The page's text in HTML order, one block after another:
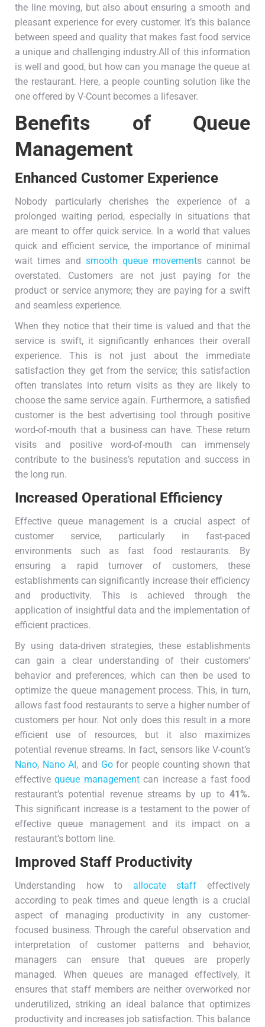
the line moving, but also about ensuring a smooth and
pleasant experience for every customer. It’s this balance
between speed and quality that makes fast food service
a unique and challenging industry.All of this information
is well and good, but how can you manage the queue at
the restaurant. Here, a people counting solution like the
one offered by V-Count becomes a lifesaver.
Benefits of Queue
Management
Enhanced Customer Experience
Nobody particularly cherishes the experience of a
prolonged waiting period, especially in situations that
are meant to offer quick service. In a world that values
quick and efficient service, the importance of minimal
wait times and smooth queue movements cannot be
overstated. Customers are not just paying for the
product or service anymore; they are paying for a swift
and seamless experience.
When they notice that their time is valued and that the
service is swift, it significantly enhances their overall
experience. This is not just about the immediate
satisfaction they get from the service; this satisfaction
often translates into return visits as they are likely to
choose the same service again. Furthermore, a satisfied
customer is the best advertising tool through positive
word-of-mouth that a business can have. These return
visits and positive word-of-mouth can immensely
contribute to the business’s reputation and success in
the long run.
Increased Operational Efficiency
Effective queue management is a crucial aspect of
customer service, particularly in fast-paced
environments such as fast food restaurants. By
ensuring a rapid turnover of customers, these
establishments can significantly increase their efficiency
and productivity. This is achieved through the
application of insightful data and the implementation of
efficient practices.
By using data-driven strategies, these establishments
can gain a clear understanding of their customers’
behavior and preferences, which can then be used to
optimize the queue management process. This, in turn,
allows fast food restaurants to serve a higher number of
customers per hour. Not only does this result in a more
efficient use of resources, but it also maximizes
potential revenue streams. In fact, sensors like V-count’s
Nano, Nano AI, and Gofor people counting shown that
effectivequeue managementcan increase a fast food
restaurant’s potential revenue streams by up to 41%.
This significant increase is a testament to the power of
effective queue management and its impact on a
restaurant’s bottom line.
Improved Staff Productivity
Understanding how to allocate staffeffectively
according to peak times and queue length is a crucial
aspect of managing productivity in any customer-
focused business. Through the careful observation and
interpretation of customer patterns and behavior,
managers can ensure that queues are properly
managed. When queues are managed effectively, it
ensures that staff members are neither overworked nor
underutilized, striking an ideal balance that optimizes
productivity and increases job satisfaction. This balance